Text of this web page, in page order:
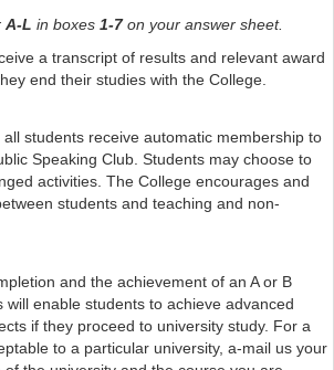
A-L in boxes 1-7on your answer sheet.
a transcript of results and relevant award
end their studies with the College.
students receive automatic membership to
Speaking Club. Students may choose to
activities. The College encourages and
students and teaching and non-
and the achievement of an A or B
will enable students to achieve advanced
if they proceed to university study. For a
to a particular university, a-mail us your